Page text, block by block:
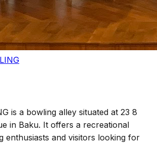
is a bowling alley situated at 23 8
in Baku. It offers a recreational
enthusiasts and visitors looking for